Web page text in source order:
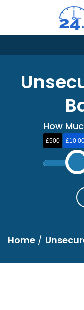
How
£500 £10
Home /